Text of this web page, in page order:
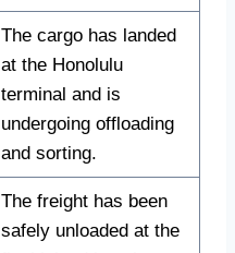
The cargo has landed
at the Honolulu
terminal and is
undergoing offloading
and sorting.
The freight has been
safely unloaded at the